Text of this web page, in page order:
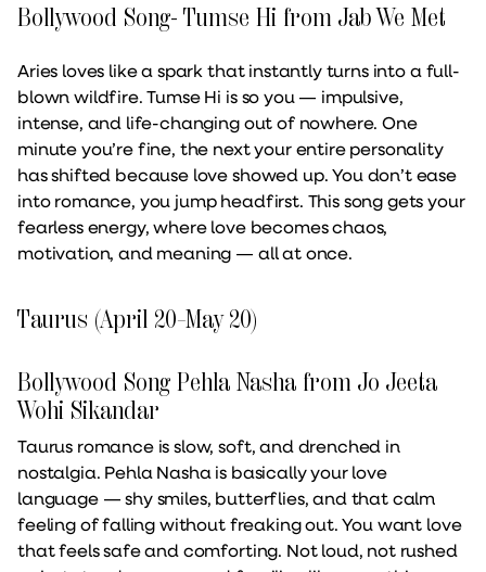
Bollywood Song- Tumse Hi from Jab We Met
Aries loves like a spark that instantly turns into a full-
blown wildfire. Tumse Hi is so you — impulsive,
intense, and life-changing out of nowhere. One
minute you’re fine, the next your entire personality
has shifted because love showed up. You don’t ease
into romance, you jump headfirst. This song gets your
fearless energy, where love becomes chaos,
motivation, and meaning — all at once.
Taurus (April 20–May 20)
Bollywood Song Pehla Nasha from Jo Jeeta
Wohi Sikandar
Taurus romance is slow, soft, and drenched in
nostalgia. Pehla Nasha is basically your love
language — shy smiles, butterflies, and that calm
feeling of falling without freaking out. You want love
that feels safe and comforting. Not loud, not rushed